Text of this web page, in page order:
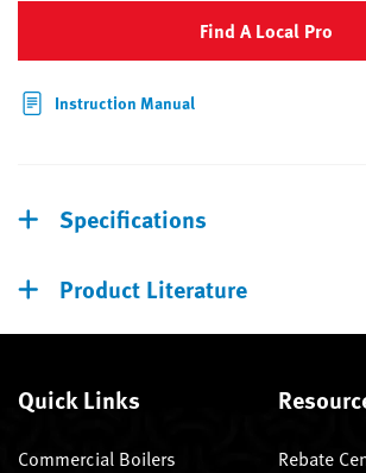
Find A Local Pro
Instruction Manual
Specifications
Product Literature
Quick Links
Commercial Boilers
Rebate